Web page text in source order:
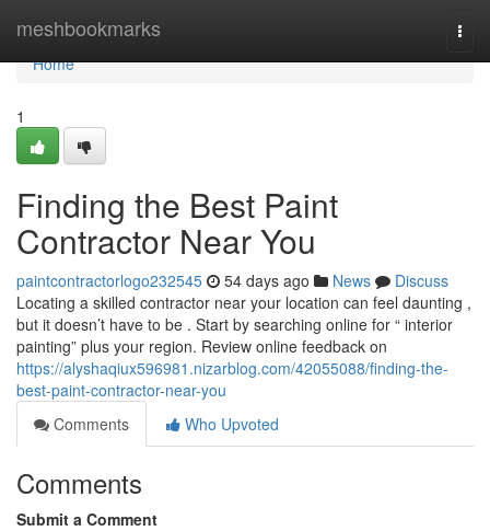
meshbookmarks
Home
Home
1
Finding the Best Paint
Contractor Near You
paintcontractorlogo232545 54 days ago News
Discuss
Locating a skilled contractor near your location can feel daunting ,
but it doesn’t have to be . Start by searching online for “ interior
painting” plus your region. Review online feedback on
https://alyshaqiux596981.nizarblog.com/42055088/finding-the-
best-paint-contractor-near-you
Comments
Who Upvoted
Comments
Submit a Comment